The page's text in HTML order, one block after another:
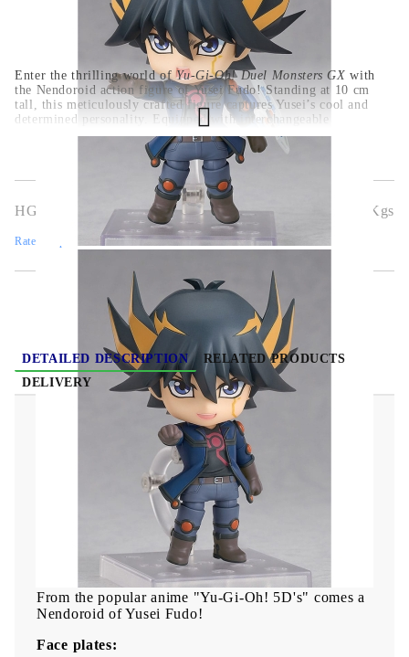
Enter the thrilling world ofYu-Gi-Oh! Duel Monsters GX with
the Nendoroid action figure of Yusei Fudo! Standing at 10 cm
tall, this meticulously crafted figure captures Yusei’s cool and
determined personality. Equipped with interchangeable
expressions, his iconic Duel Disk, and detailed accessories, this
figure allows you to recreate legendary duels and moments from
the series. A must-have collectible for fans of
anime enthusiasts.
HGA9067 Kgs
Rate this product
DETAILED DESCRIPTION
RELATED PRODUCTS
DELIVERY
Yu-Gi-Oh! Duel Monsters GX Nendoroid Action
Figure - Yusei Fudo 10 cm
"Clustering wishes will become a new shining star!"
From the popular anime "Yu-Gi-Oh! 5D's" comes a
Nendoroid of Yusei Fudo!
Face plates: